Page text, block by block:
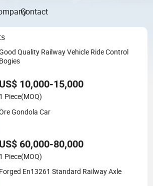
Contact
Quality Railway Vehicle Ride Control
Bogies
US$ 10,000-15,000
1 Piece(MOQ)
Gondola Car
US$ 60,000-80,000
1 Piece(MOQ)
Forged En13261 Standard Railway Axle